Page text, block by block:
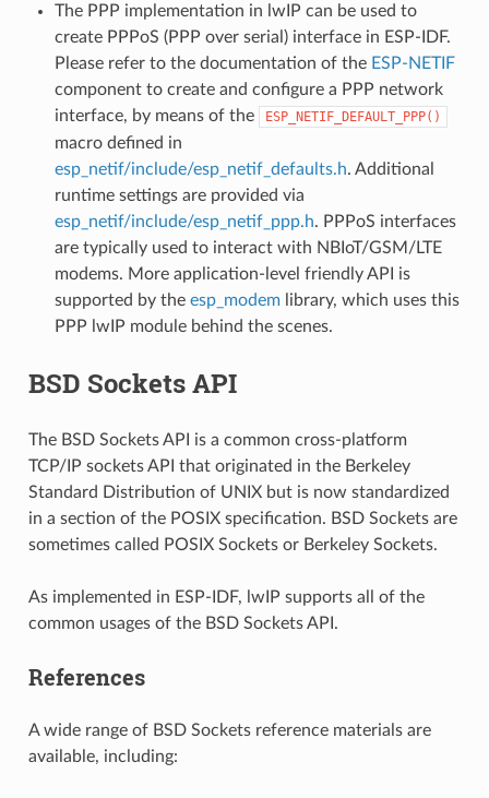
The PPP implementation in lwIP can be used to
create PPPoS (PPP over serial) interface in ESP-IDF.
Please refer to the documentation of the ESP-NETIF
component to create and configure a PPP network
interface, by means of the
ESP_NETIF_DEFAULT_PPP()
macro defined in
esp_netif/include/esp_netif_defaults.h. Additional
runtime settings are provided via
esp_netif/include/esp_netif_ppp.h. PPPoS interfaces
are typically used to interact with NBIoT/GSM/LTE
modems. More application-level friendly API is
supported by the esp_modemlibrary, which uses this
PPP lwIP module behind the scenes.
BSD Sockets API
The BSD Sockets API is a common cross-platform
TCP/IP sockets API that originated in the Berkeley
Standard Distribution of UNIX but is now standardized
in a section of the POSIX specification. BSD Sockets are
sometimes called POSIX Sockets or Berkeley Sockets.
As implemented in ESP-IDF, lwIP supports all of the
common usages of the BSD Sockets API.
References
A wide range of BSD Sockets reference materials are
available, including: